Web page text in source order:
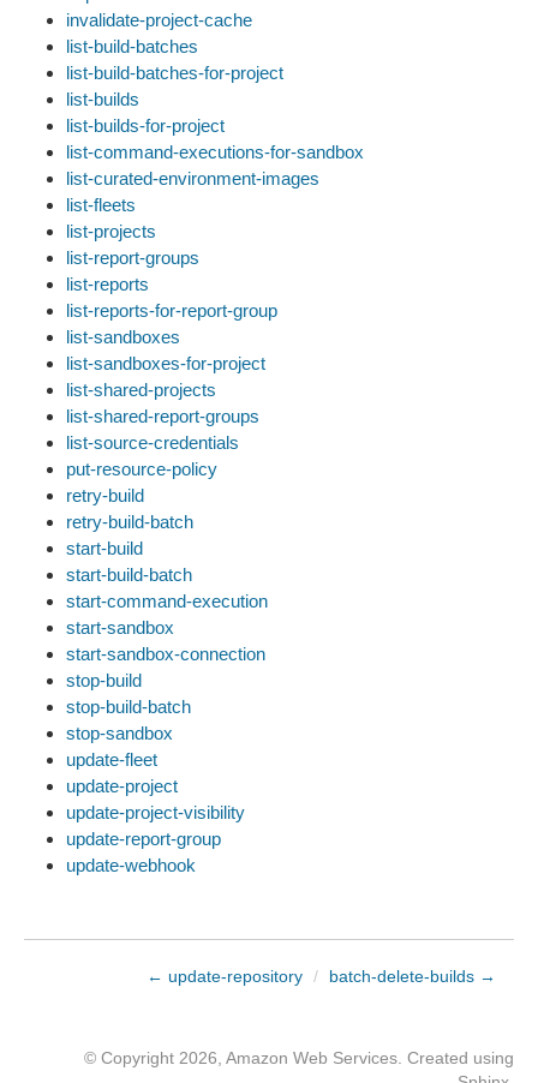
invalidate-project-cache
list-build-batches
list-build-batches-for-project
list-builds
list-builds-for-project
list-command-executions-for-sandbox
list-curated-environment-images
list-fleets
list-projects
list-report-groups
list-reports
list-reports-for-report-group
list-sandboxes
list-sandboxes-for-project
list-shared-projects
list-shared-report-groups
list-source-credentials
put-resource-policy
retry-build
retry-build-batch
start-build
start-build-batch
start-command-execution
start-sandbox
start-sandbox-connection
stop-build
stop-build-batch
stop-sandbox
update-fleet
update-project
update-project-visibility
update-report-group
update-webhook
← update-repository / batch-delete-builds →
© Copyright 2026, Amazon Web Services. Created using